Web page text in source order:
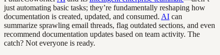
just automating basic tasks; they’re fundamentally reshaping how
documentation is created, updated, and consumed. AI can
summarize sprawling email threads, flag outdated sections, and even
recommend documentation updates based on team activity. The
catch? Not everyone is ready.